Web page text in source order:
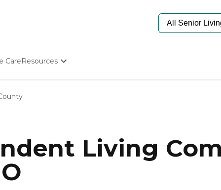
CareResources
Starting The Conversation
Senior Care Quiz
Budget CalculatorLiving